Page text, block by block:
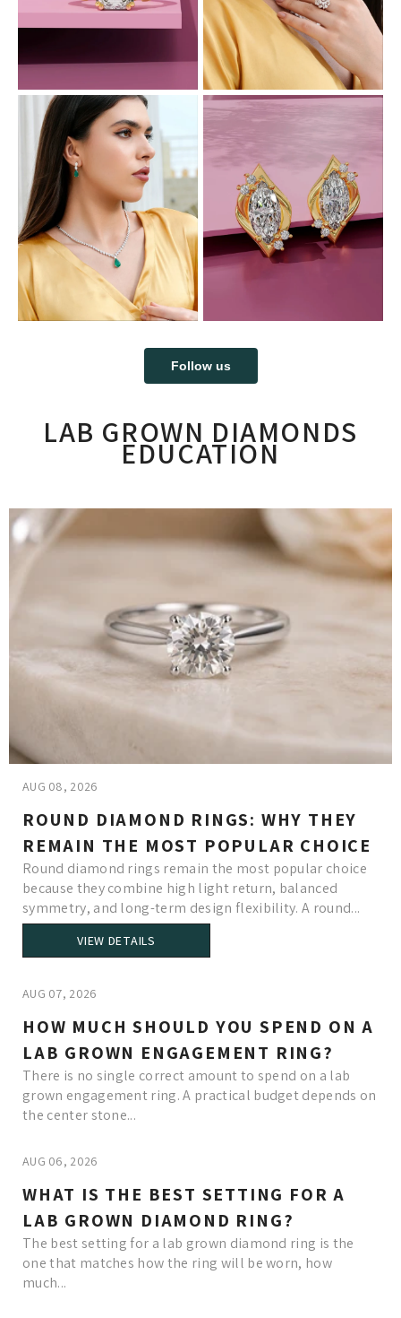
Follow us
LAB GROWN DIAMONDS
EDUCATION
AUG 08, 2026
ROUND DIAMOND RINGS: WHY THEY
REMAIN THE MOST POPULAR CHOICE
Round diamond rings remain the most popular choice
because they combine high light return, balanced
symmetry, and long-term design flexibility. A round...
VIEW DETAILS
AUG 07, 2026
HOW MUCH SHOULD YOU SPEND ON A
LAB GROWN ENGAGEMENT RING?
There is no single correct amount to spend on a lab
grown engagement ring. A practical budget depends on
the center stone...
AUG 06, 2026
WHAT IS THE BEST SETTING FOR A
LAB GROWN DIAMOND RING?
The best setting for a lab grown diamond ring is the
one that matches how the ring will be worn, how
much...